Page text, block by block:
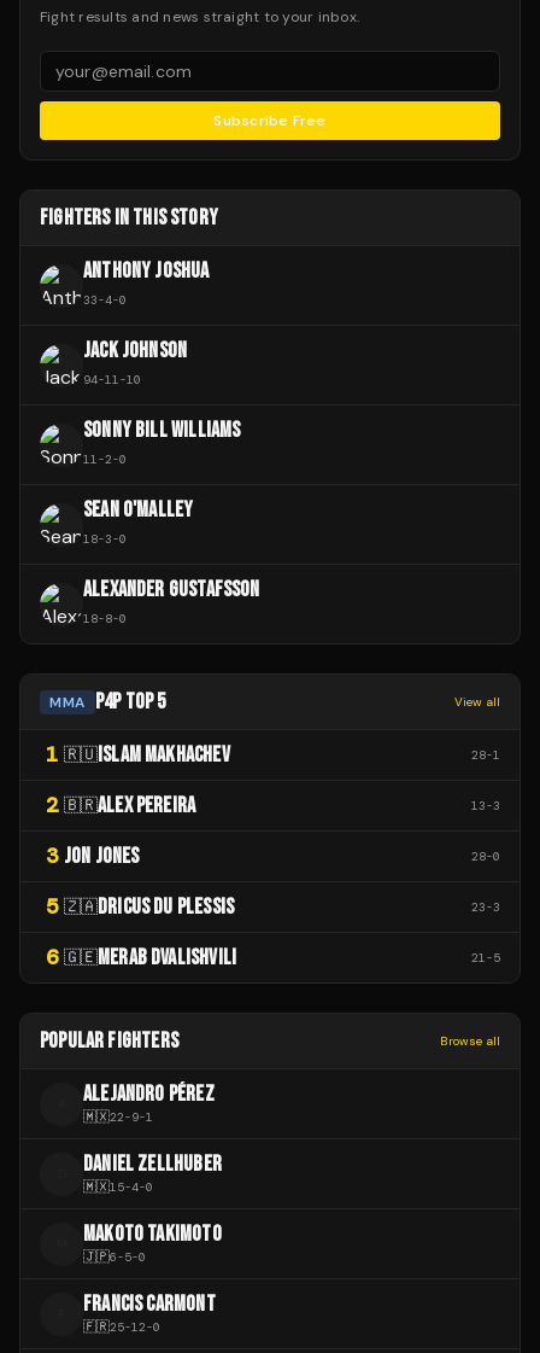
Fight results and news straight to your inbox.
Subscribe Free
FIGHTERS IN THIS STORY
ANTHONY JOSHUA
33-4-0
JACK JOHNSON
94-11-10
SONNY BILL WILLIAMS
11-2-0
SEAN O'MALLEY
18-3-0
ALEXANDER GUSTAFSSON
18-8-0
MMA P4P TOP 5 View all
1 🇷🇺 ISLAM MAKHACHEV 28-1
2 🇧🇷ALEX PEREIRA 13-3
3 JON JONES 28-0
5 🇿🇦DRICUS DU PLESSIS 23-3
6 🇬🇪MERAB DVALISHVILI 21-5
POPULAR FIGHTERS Browse all
ALEJANDRO PÉREZ
🇲🇽22-9-1
DANIEL ZELLHUBER
🇲🇽15-4-0
MAKOTO TAKIMOTO
🇯🇵6-5-0
FRANCIS CARMONT
🇫🇷25-12-0